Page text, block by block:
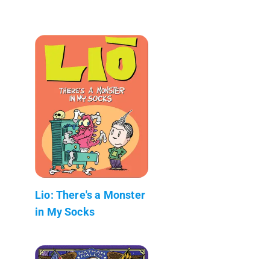
Lio: There's a Monster
in My Socks